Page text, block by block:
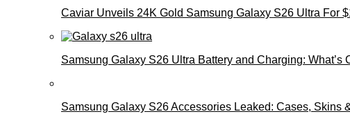
Caviar Unveils 24K Gold Samsung Galaxy S26 Ultra For
Samsung Galaxy S26 Ultra Battery and Charging: What’s
Samsung Galaxy S26 Accessories Leaked: Cases, Skins